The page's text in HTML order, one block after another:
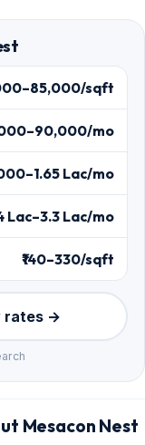
sqft
mo
Lac/mo
Lac–3.3 Lac/mo
₹140–330/sqft
rates →
Mesacon Nest